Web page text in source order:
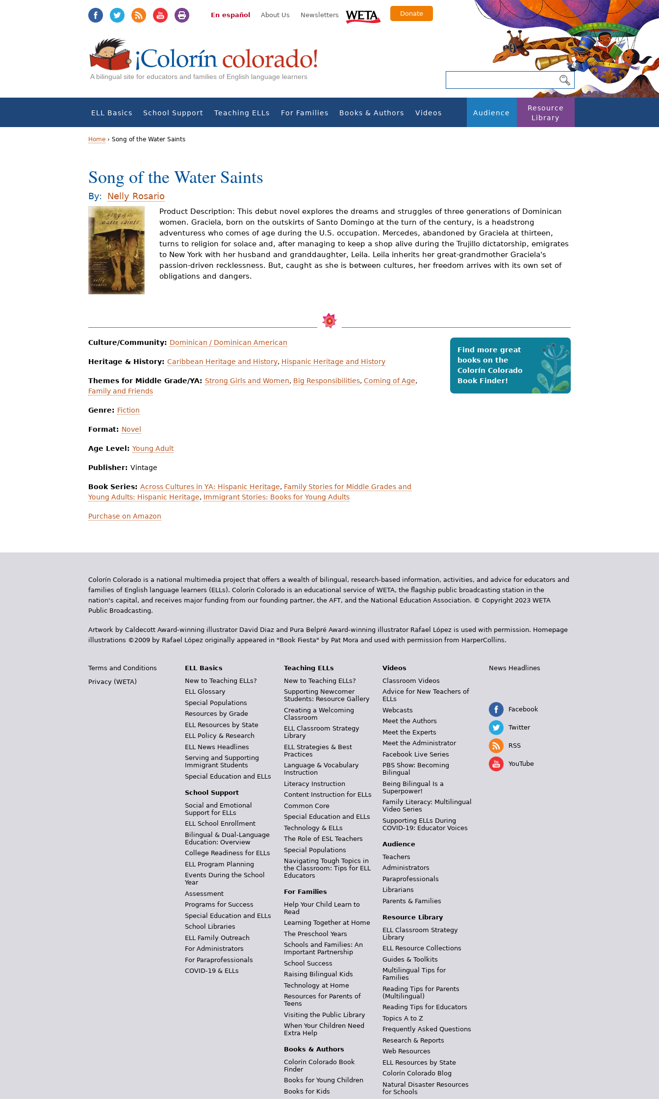
En español About Us Newsletters Donate
A bilingual site for educators and families of English language learners
ELL Basics School Support Teaching ELLs For Families Books & Authors Videos Audience
Resource
Library
o
u
a
r
e
h
e
r
Home › Song of the Water Saints
Song of the Water Saints
By: Nelly Rosario
Product Description: This debut novel explores the dreams and struggles of three generations of Dominican
women. Graciela, born on the outskirts of Santo Domingo at the turn of the century, is a headstrong
adventuress who comes of age during the U.S. occupation. Mercedes, abandoned by Graciela at thirteen,
turns to religion for solace and, after managing to keep a shop alive during the Trujillo dictatorship, emigrates
to New York with her husband and granddaughter, Leila. Leila inherits her great-grandmother Graciela's
passion-driven recklessness. But, caught as she is between cultures, her freedom arrives with its own set of
obligations and dangers.
Culture/Community: Dominican / Dominican American
Heritage & History: Caribbean Heritage and History, Hispanic Heritage and History
Themes for Middle Grade/YA: Strong Girls and Women, Big Responsibilities, Coming of Age,
Family and Friends
Genre: Fiction
Format: Novel
Age Level: Young Adult
Publisher: Vintage
Book Series: Across Cultures in YA: Hispanic Heritage, Family Stories for Middle Grades and
Young Adults: Hispanic Heritage, Immigrant Stories: Books for Young Adults
Purchase on Amazon
Find more great
books on the
Colorín Colorado
Book Finder!
Colorín Colorado is a national multimedia project that offers a wealth of bilingual, research-based information, activities, and advice for educators and
families of English language learners (ELLs). Colorín Colorado is an educational service of WETA, the flagship public broadcasting station in the
nation's capital, and receives major funding from our founding partner, the AFT, and the National Education Association. © Copyright 2023 WETA
Public Broadcasting.
Artwork by Caldecott Award-winning illustrator David Diaz and Pura Belpr­é Award-winning illustrator Rafael López is used with permission. Homepage
illustrations ©2009 by Rafael López originally appeared in "Book Fiesta" by Pat Mora and used with permission from HarperCollins.
Terms and Conditions
Privacy (WETA)
ELL Basics
New to Teaching ELLs?
ELL Glossary
Special Populations
Resources by Grade
ELL Resources by State
ELL Policy & Research
ELL News Headlines
Serving and Supporting
Immigrant Students
Special Education and ELLs
School Support
Social and Emotional
Support for ELLs
ELL School Enrollment
Bilingual & Dual-Language
Education: Overview
College Readiness for ELLs
ELL Program Planning
Events During the School
Year
Assessment
Programs for Success
Special Education and ELLs
School Libraries
ELL Family Outreach
For Administrators
For Paraprofessionals
COVID-19 & ELLs
Teaching ELLs
New to Teaching ELLs?
Supporting Newcomer
Students: Resource Gallery
Creating a Welcoming
Classroom
ELL Classroom Strategy
Library
ELL Strategies & Best
Practices
Language & Vocabulary
Instruction
Literacy Instruction
Content Instruction for ELLs
Common Core
Special Education and ELLs
Technology & ELLs
The Role of ESL Teachers
Special Populations
Navigating Tough Topics in
the Classroom: Tips for ELL
Educators
For Families
Help Your Child Learn to
Read
Learning Together at Home
The Preschool Years
Schools and Families: An
Important Partnership
School Success
Raising Bilingual Kids
Technology at Home
Resources for Parents of
Teens
Visiting the Public Library
When Your Children Need
Extra Help
Books & Authors
Colorín Colorado Book
Finder
Books for Young Children
Books for Kids
Videos
Classroom Videos
Advice for New Teachers of
ELLs
Webcasts
Meet the Authors
Meet the Experts
Meet the Administrator
Facebook Live Series
PBS Show: Becoming
Bilingual
Being Bilingual Is a
Superpower!
Family Literacy: Multilingual
Video Series
Supporting ELLs During
COVID-19: Educator Voices
Audience
Teachers
Administrators
Paraprofessionals
Librarians
Parents & Families
Resource Library
ELL Classroom Strategy
Library
ELL Resource Collections
Guides & Toolkits
Multilingual Tips for
Families
Reading Tips for Parents
(Multilingual)
Reading Tips for Educators
Topics A to Z
Frequently Asked Questions
Research & Reports
Web Resources
ELL Resources by State
Colorín Colorado Blog
Natural Disaster Resources
for Schools
News Headlines
Facebook
Twitter
RSS
YouTube